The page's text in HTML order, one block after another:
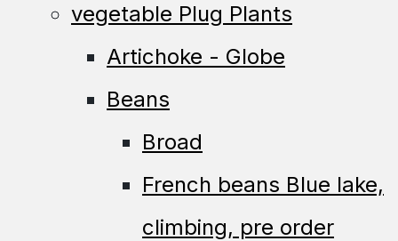
vegetable Plug Plants
Artichoke - Globe
Beans
Broad
French beans Blue lake,
climbing, pre order